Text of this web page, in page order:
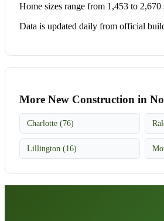
Home sizes range from 1,453 to
Data is updated daily from official
More New Construction in
Charlotte (76)
Lillington (16)